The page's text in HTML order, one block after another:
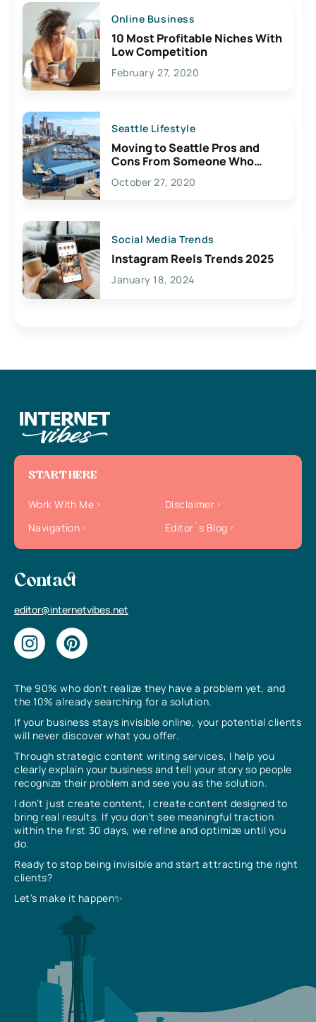
Online Business
10 Most Profitable Niches With
Low Competition
February 27, 2020
Seattle Lifestyle
Moving to Seattle Pros and
Cons From Someone Who
Lives Here
October 27, 2020
Social Media Trends
Instagram Reels Trends 2025
January 18, 2024
The 90% who don’t realize they have a problem yet, and
the 10% already searching for a solution.
If your business stays invisible online, your potential clients
will never discover what you offer.
Through strategic content writing services, I help you
clearly explain your business and tell your story so people
recognize their problem and see you as the solution.
I don’t just create content, I create content designed to
bring real results. If you don’t see meaningful traction
within the first 30 days, we refine and optimize until you
do.
Ready to stop being invisible and start attracting the right
clients?
Let’s make it happen✨
START HERE
Work With Me
Disclaimer
Navigation
Editor`s Blog
Contact
editor@internetvibes.net